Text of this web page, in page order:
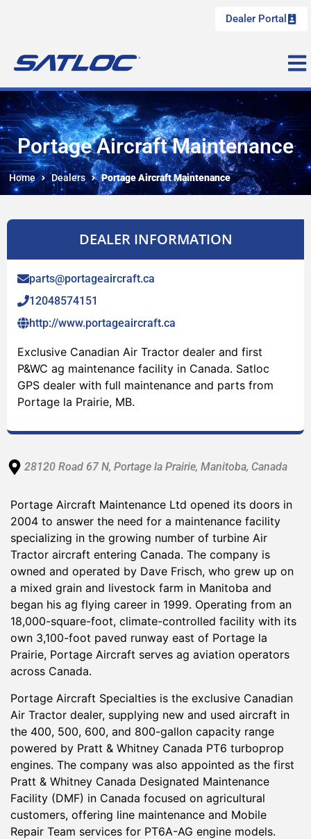
Dealer Portal
Portage Aircraft Maintenance
Home Dealers Portage Aircraft Maintenance
DEALER INFORMATION
parts@portageaircraft.ca
12048574151
http://www.portageaircraft.ca
Exclusive Canadian Air Tractor dealer and first
P&WC ag maintenance facility in Canada. Satloc
GPS dealer with full maintenance and parts from
Portage la Prairie, MB.
28120 Road 67 N, Portage la Prairie, Manitoba, Canada
Portage Aircraft Maintenance Ltd opened its doors in
2004 to answer the need for a maintenance facility
specializing in the growing number of turbine Air
Tractor aircraft entering Canada. The company is
owned and operated by Dave Frisch, who grew up on
a mixed grain and livestock farm in Manitoba and
began his ag flying career in 1999. Operating from an
18,000-square-foot, climate-controlled facility with its
own 3,100-foot paved runway east of Portage la
Prairie, Portage Aircraft serves ag aviation operators
across Canada.
Portage Aircraft Specialties is the exclusive Canadian
Air Tractor dealer, supplying new and used aircraft in
the 400, 500, 600, and 800-gallon capacity range
powered by Pratt & Whitney Canada PT6 turboprop
engines. The company was also appointed as the first
Pratt & Whitney Canada Designated Maintenance
Facility (DMF) in Canada focused on agricultural
customers, offering line maintenance and Mobile
Repair Team services for PT6A-AG engine models.